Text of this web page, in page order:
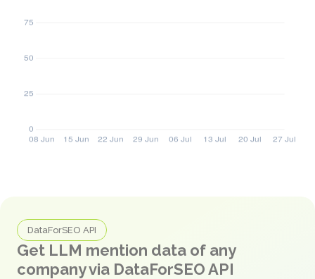
DataForSEO API
Get LLM mention data of any
company via DataForSEO API